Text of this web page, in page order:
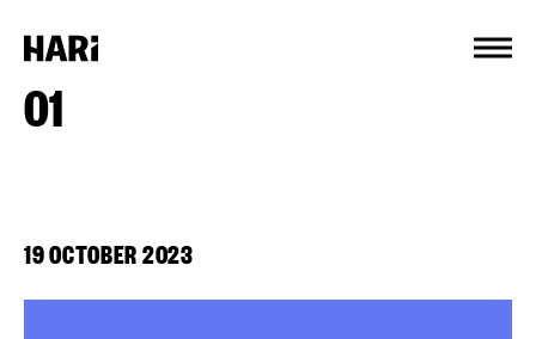
01
19 OCTOBER 2023